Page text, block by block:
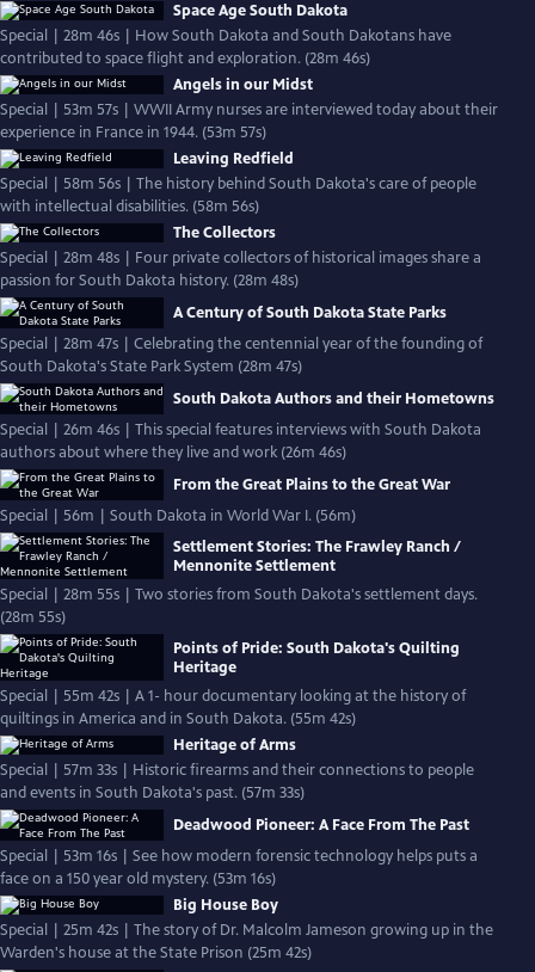
Space Age South Dakota
Special | 28m 46s | How South Dakota and South Dakotans have
contributed to space flight and exploration. (28m 46s)
Angels in our Midst
Special | 53m 57s | WWII Army nurses are interviewed today about their
experience in France in 1944. (53m 57s)
Leaving Redfield
Special | 58m 56s | The history behind South Dakota's care of people
with intellectual disabilities. (58m 56s)
The Collectors
Special | 28m 48s | Four private collectors of historical images share a
passion for South Dakota history. (28m 48s)
A Century of South Dakota State Parks
Special | 28m 47s | Celebrating the centennial year of the founding of
South Dakota's State Park System (28m 47s)
South Dakota Authors and their Hometowns
Special | 26m 46s | This special features interviews with South Dakota
authors about where they live and work (26m 46s)
From the Great Plains to the Great War
Special | 56m | South Dakota in World War I. (56m)
Settlement Stories: The Frawley Ranch /
Mennonite Settlement
Special | 28m 55s | Two stories from South Dakota's settlement days.
(28m 55s)
Points of Pride: South Dakota's Quilting
Heritage
Special | 55m 42s | A 1- hour documentary looking at the history of
quiltings in America and in South Dakota. (55m 42s)
Heritage of Arms
Special | 57m 33s | Historic firearms and their connections to people
and events in South Dakota's past. (57m 33s)
Deadwood Pioneer: A Face From The Past
Special | 53m 16s | See how modern forensic technology helps puts a
face on a 150 year old mystery. (53m 16s)
Big House Boy
Special | 25m 42s | The story of Dr. Malcolm Jameson growing up in the
Warden's house at the State Prison (25m 42s)